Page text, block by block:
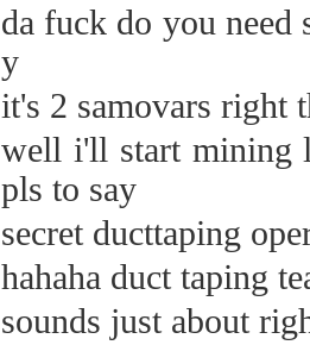
da fuck do you need
y
it's 2 samovars right
well i'll start mining
pls to say
secret ducttaping
hahaha duct taping
sounds just about